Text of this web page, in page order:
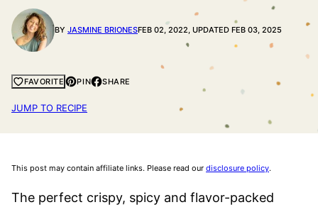
BY JASMINE BRIONESFEB 02, 2022, UPDATED FEB 03, 2025
FAVORITE PIN SHARE
JUMP TO RECIPE
This post may contain affiliate links. Please read our disclosure policy.
The perfect crispy, spicy and flavor-packed